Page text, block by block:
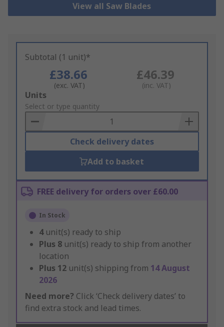
View all Saw Blades
Subtotal (1 unit)*
£38.66
(exc. VAT)
£46.39
(inc. VAT)
Add
to
Basket
Units
Select or type quantity
Check delivery dates
Add to basket
FREE delivery for orders over £60.00
In Stock
4 unit(s) ready to ship
Plus 8 unit(s) ready to ship from another
location
Plus 12 unit(s) shipping from 14 August
2026
Need more? Click ‘Check delivery dates’ to
find extra stock and lead times.